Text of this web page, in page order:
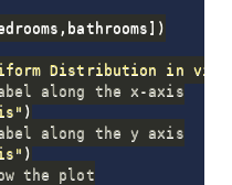
, bathrooms ] )
Distribution in
along the x-axis
)
along the y axis
)
the plot